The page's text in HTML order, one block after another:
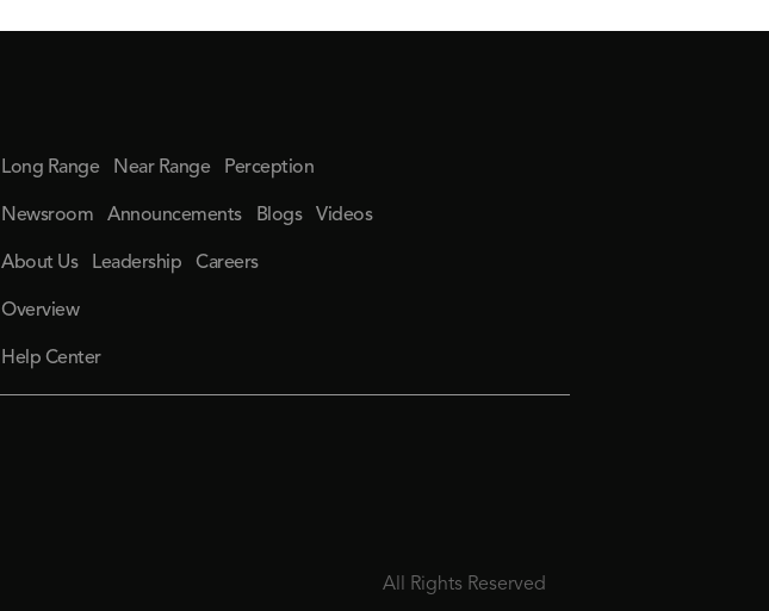
Long Range Near Range Perception
Newsroom Announcements Blogs Videos
About Us Leadership Careers
Overview
Help Center
All Rights Reserved